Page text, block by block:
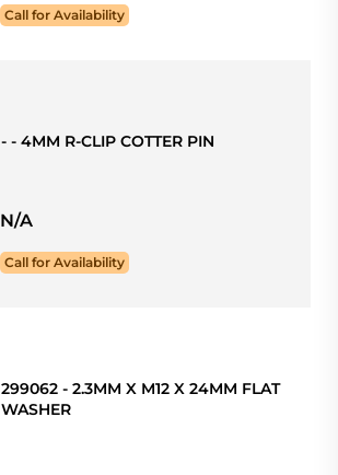
Call for Availability
- - 4MM R-CLIP COTTER PIN
N/A
Call for Availability
299062 - 2.3MM X M12 X 24MM FLAT
WASHER